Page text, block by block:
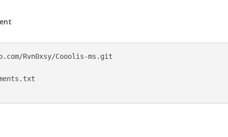
Rvn0xsy/Cooolis-ms.git